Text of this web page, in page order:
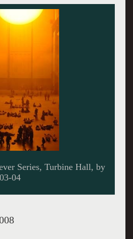
Gormley , Margate,